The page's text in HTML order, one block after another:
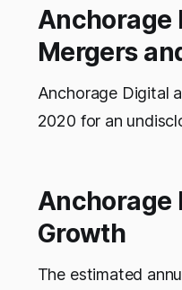
Anchorage
Mergers
Anchorage Digital
2020 for an
Anchorage
Growth
The estimated